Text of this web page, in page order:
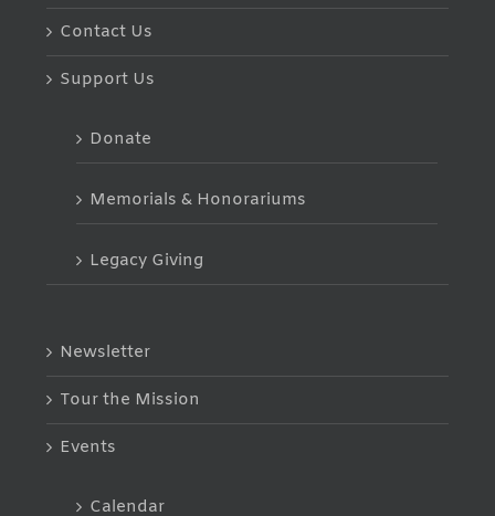
Contact Us
Support Us
Donate
Memorials & Honorariums
Legacy Giving
Newsletter
Tour the Mission
Events
Calendar